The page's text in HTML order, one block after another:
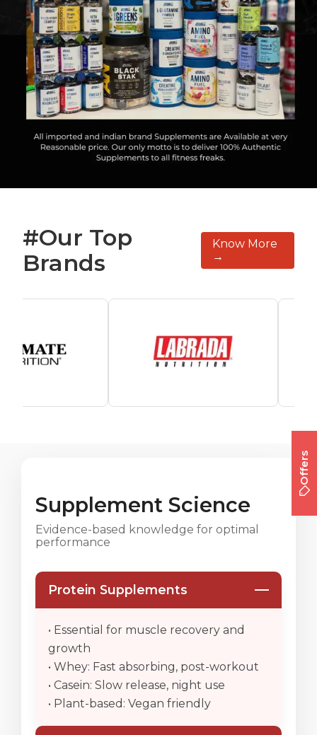
#Our Top
Brands
Know More
→
Supplement Science
Evidence-based knowledge for optimal
performance
Protein Supplements
• Essential for muscle recovery and
growth
• Whey: Fast absorbing, post-workout
• Casein: Slow release, night use
• Plant-based: Vegan friendly
Offers